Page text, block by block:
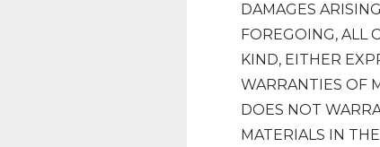
DAMAGES
FOREGOING, ALL
KIND, EITHER
WARRANTIES OF
DOES NOT
MATERIALS IN